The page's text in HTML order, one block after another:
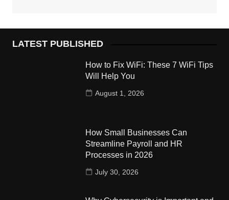
LATEST PUBLISHED
How to Fix WiFi: These 7 WiFi Tips
Will Help You
August 1, 2026
How Small Businesses Can
Streamline Payroll and HR
Processes in 2026
July 30, 2026